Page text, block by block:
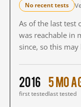
No recent tests
As of the last
was reachable in
since, so this may
2016
first tested
5 mo
last tested